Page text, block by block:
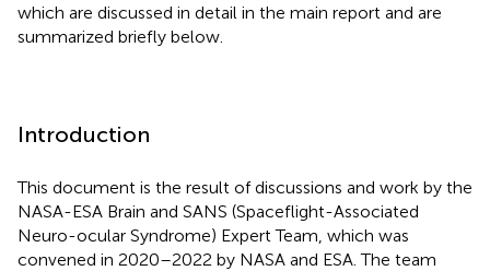
which are discussed in detail in the main report and are
summarized briefly below.
Introduction
This document is the result of discussions and work by the
NASA-ESA Brain and SANS (Spaceflight-Associated
Neuro-ocular Syndrome) Expert Team, which was
convened in 2020–2022 by NASA and ESA. The team